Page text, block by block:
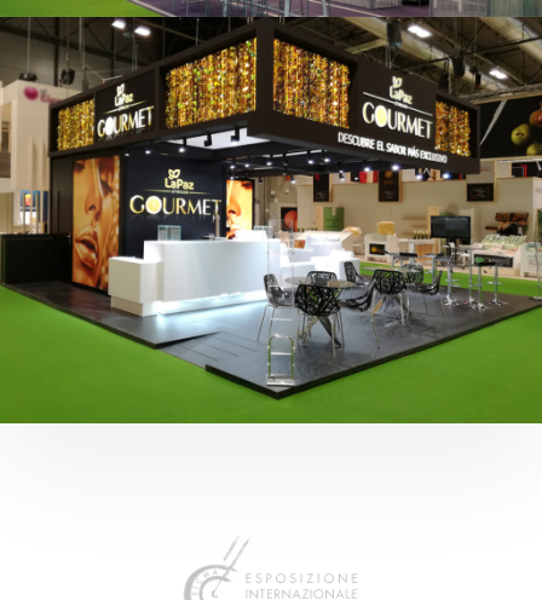
Fruit Attraction 2019 | Cítricos La Paz